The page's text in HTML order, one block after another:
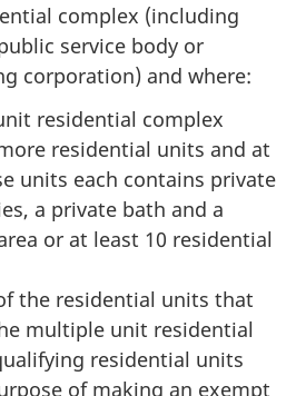
complex (including
service body or
corporation) and where:
residential complex
residential units and at
units each contains private
a private bath and a
or at least 10 residential
the residential units that
multiple unit residential
residential units
of making an exempt